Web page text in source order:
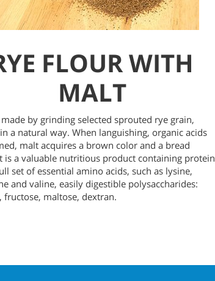
FLOUR WITH
MALT
by grinding selected sprouted rye grain,
a natural way. When languishing, organic acids
malt acquires a brown color and a bread
is a valuable nutritious product containing protein
set of essential amino acids, such as lysine,
and valine, easily digestible polysaccharides:
fructose, maltose, dextran.